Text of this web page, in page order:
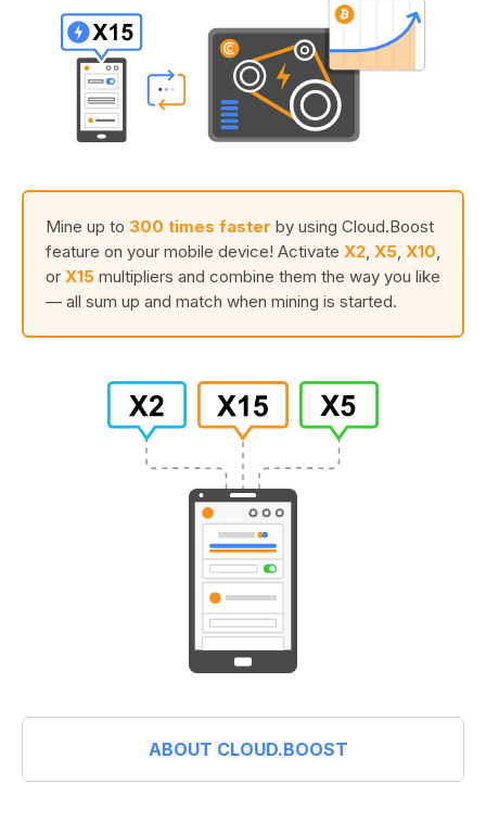
Mine up to 300 times faster by using Cloud.Boost
feature on your mobile device! Activate X2 X5 X10
or X15 multipliers and combine them the way you like
— all sum up and match when mining is started.
ABOUT CLOUD.BOOST